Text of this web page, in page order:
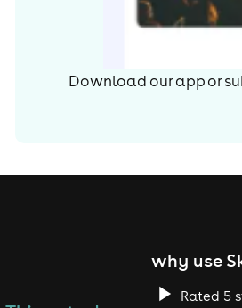
Download our app or
why use
Rated 5